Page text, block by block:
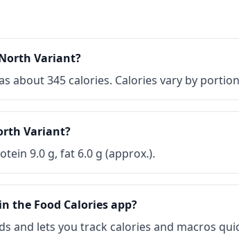
Variant?
about 345 calories. Calories vary by
Variant?
9.0 g, fat 6.0 g (approx.).
the Food Calories app?
and lets you track calories and macros